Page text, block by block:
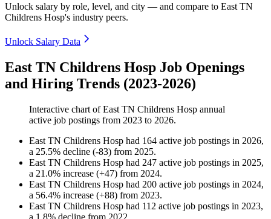
Unlock salary by role, level, and city — and compare to East TN
Childrens Hosp's industry peers.
Unlock Salary Data
East TN Childrens Hosp Job Openings
and Hiring Trends (2023-2026)
Interactive chart ofEast TN Childrens Hosp annual
active job postings from 2023 to 2026.
East TN Childrens Hosp had 164 active job postings in 2026,
a 25.5% decline (-83) from 2025.
East TN Childrens Hosp had 247 active job postings in 2025,
a 21.0% increase (+47) from 2024.
East TN Childrens Hosp had 200 active job postings in 2024,
a 56.4% increase (+88) from 2023.
East TN Childrens Hosp had 112 active job postings in 2023,